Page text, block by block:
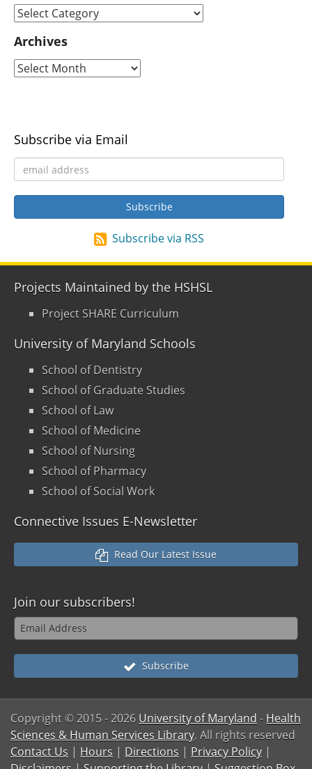
Archives
Subscribe via Email
Subscribe via RSS
Projects Maintained by the HSHSL
Project SHARE Curriculum
University of Maryland Schools
School of Dentistry
School of Graduate Studies
School of Law
School of Medicine
School of Nursing
School of Pharmacy
School of Social Work
Connective Issues E-Newsletter
Read Our Latest Issue
Join our subscribers!
Subscribe
Copyright © 2015- 2026 University of Maryland - Health
Sciences & Human Services Library. All rights reserved
Contact Us | Hours | Directions | Privacy Policy |